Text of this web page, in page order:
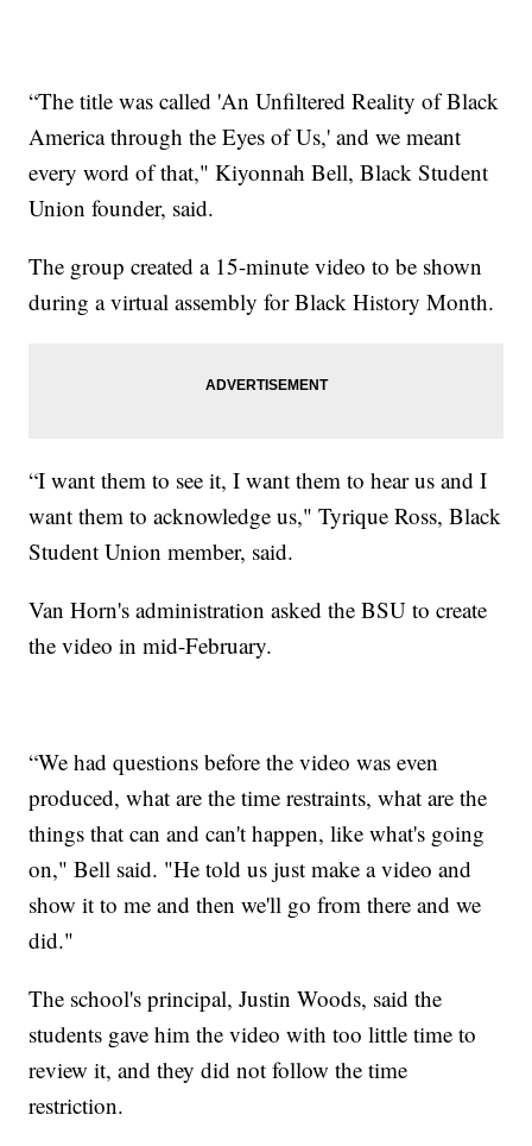
“The title was called 'An Unfiltered Reality of Black
America through the Eyes of Us,' and we meant
every word of that," Kiyonnah Bell, Black Student
Union founder, said.
The group created a 15-minute video to be shown
during a virtual assembly for Black History Month.
“I want them to see it, I want them to hear us and I
want them to acknowledge us," Tyrique Ross, Black
Student Union member, said.
Van Horn's administration asked the BSU to create
the video in mid-February.
“We had questions before the video was even
produced, what are the time restraints, what are the
things that can and can't happen, like what's going
on," Bell said. "He told us just make a video and
show it to me and then we'll go from there and we
did."
The school's principal, Justin Woods, said the
students gave him the video with too little time to
review it, and they did not follow the time
restriction.